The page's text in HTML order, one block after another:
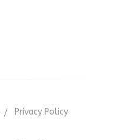
Privacy Policy